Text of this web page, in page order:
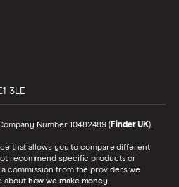
3LE
Number 10482489 (Finder UK).
that allows you to compare different
recommend specific products or
commission from the providers we
about how we make money.